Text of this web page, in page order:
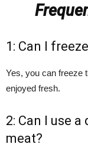
1: Can I
Yes, you can freeze
enjoyed fresh.
2: Can I use
meat?